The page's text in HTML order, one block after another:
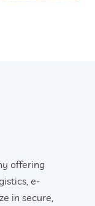
offering
e-
in secure,